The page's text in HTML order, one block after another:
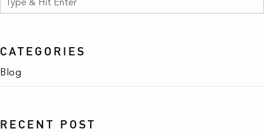
CATEGORIES
Blog
RECENT POST